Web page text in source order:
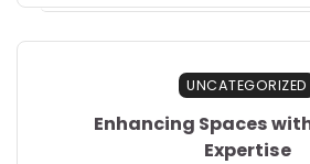
UNCATEGORIZED
Enhancing Spaces
Expertise